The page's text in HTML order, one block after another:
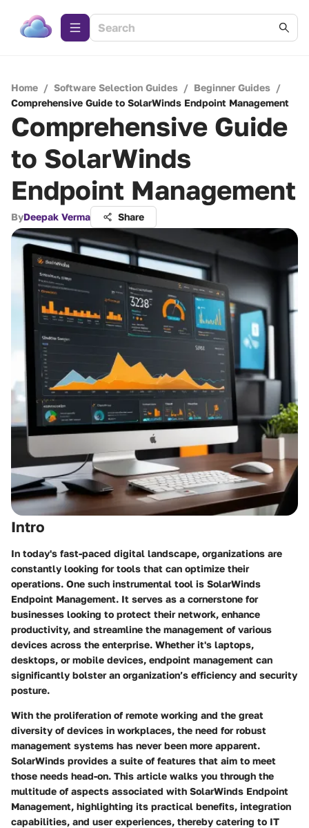
Home / Software Selection Guides / Beginner Guides /
Comprehensive Guide to SolarWinds Endpoint Management
Comprehensive Guide
to SolarWinds
Endpoint Management
ByDeepak Verma Share
Intro
In today's fast-paced digital landscape, organizations are
constantly looking for tools that can optimize their
operations. One such instrumental tool is SolarWinds
Endpoint Management. It serves as a cornerstone for
businesses looking to protect their network, enhance
productivity, and streamline the management of various
devices across the enterprise. Whether it's laptops,
desktops, or mobile devices, endpoint management can
significantly bolster an organization’s efficiency and security
posture.
With the proliferation of remote working and the great
diversity of devices in workplaces, the need for robust
management systems has never been more apparent.
SolarWinds provides a suite of features that aim to meet
those needs head-on. This article walks you through the
multitude of aspects associated with SolarWinds Endpoint
Management, highlighting its practical benefits, integration
capabilities, and user experiences, thereby catering to IT